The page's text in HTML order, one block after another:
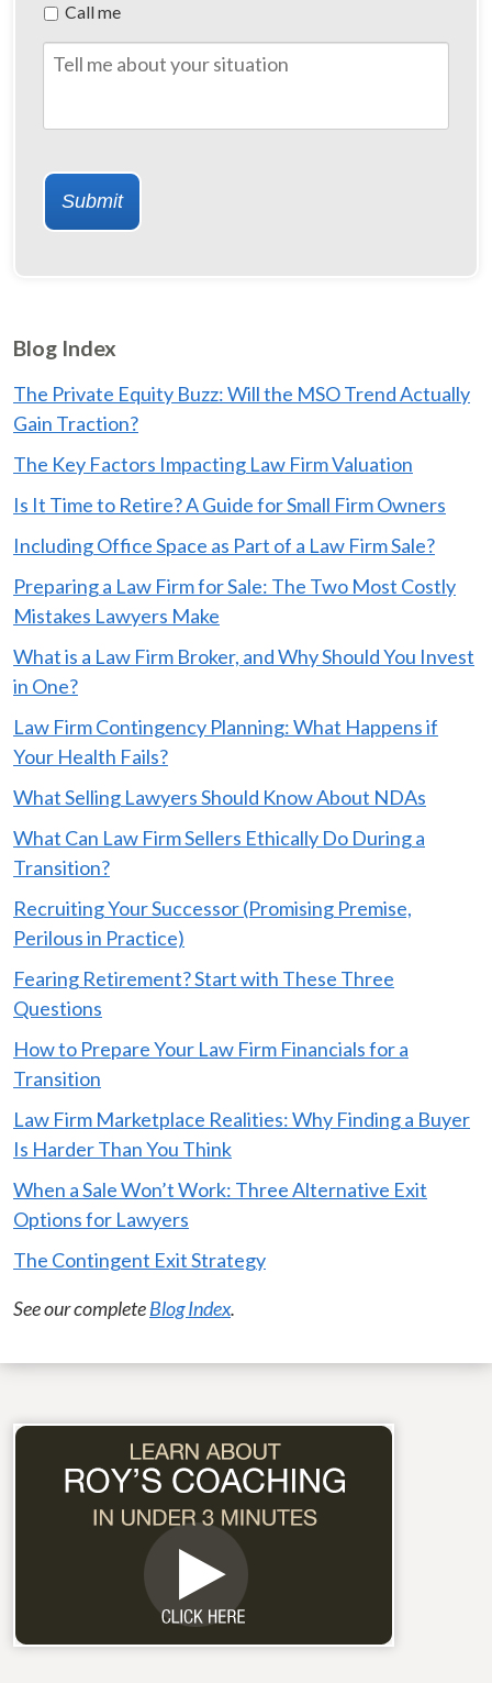
of
Contact
Call me
Tell
me
your
Submit
Blog Index
The Private Equity Buzz: Will the MSO Trend Actually
Gain Traction?
The Key Factors Impacting Law Firm Valuation
Is It Time to Retire? A Guide for Small Firm Owners
Including Office Space as Part of a Law Firm Sale?
Preparing a Law Firm for Sale: The Two Most Costly
Mistakes Lawyers Make
What is a Law Firm Broker, and Why Should You Invest
in One?
Law Firm Contingency Planning: What Happens if
Your Health Fails?
What Selling Lawyers Should Know About NDAs
What Can Law Firm Sellers Ethically Do During a
Transition?
Recruiting Your Successor (Promising Premise,
Perilous in Practice)
Fearing Retirement? Start with These Three
Questions
How to Prepare Your Law Firm Financials for a
Transition
Law Firm Marketplace Realities: Why Finding a Buyer
Is Harder Than You Think
When a Sale Won’t Work: Three Alternative Exit
Options for Lawyers
The Contingent Exit Strategy
See our completeBlog Index.